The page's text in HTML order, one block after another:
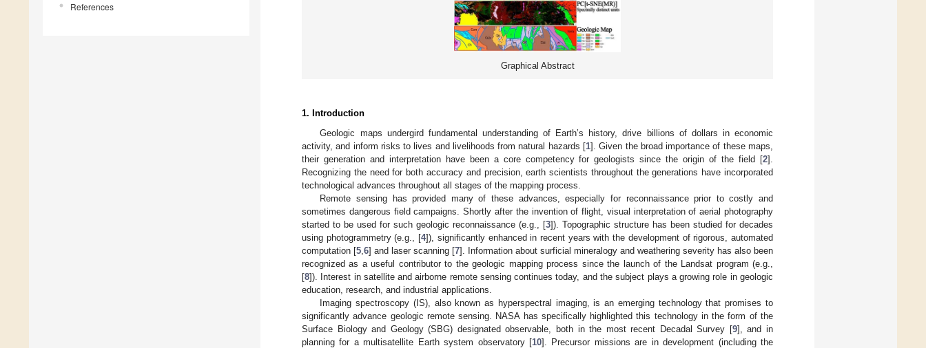
References
Graphical Abstract
1. Introduction
Geologic maps undergird fundamental understanding of Earth’s history, drive billions of dollars in economic
activity, and inform risks to lives and livelihoods from natural hazards [1]. Given the broad importance of these maps,
their generation and interpretation have been a core competency for geologists since the origin of the field [2].
Recognizing the need for both accuracy and precision, earth scientists throughout the generations have incorporated
technological advances throughout all stages of the mapping process.
Remote sensing has provided many of these advances, especially for reconnaissance prior to costly and
sometimes dangerous field campaigns. Shortly after the invention of flight, visual interpretation of aerial photography
started to be used for such geologic reconnaissance (e.g., [3]). Topographic structure has been studied for decades
using photogrammetry (e.g., [4]), significantly enhanced in recent years with the development of rigorous, automated
computation [5 6] and laser scanning [7]. Information about surficial mineralogy and weathering severity has also been
recognized as a useful contributor to the geologic mapping process since the launch of the Landsat program (e.g.,
[8]). Interest in satellite and airborne remote sensing continues today, and the subject plays a growing role in geologic
education, research, and industrial applications.
Imaging spectroscopy (IS), also known as hyperspectral imaging, is an emerging technology that promises to
significantly advance geologic remote sensing. NASA has specifically highlighted this technology in the form of the
Surface Biology and Geology (SBG) designated observable, both in the most recent Decadal Survey [9], and in
planning for a multisatellite Earth system observatory [10]. Precursor missions are in development (including the